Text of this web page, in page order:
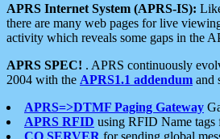
APRS Internet System (APRS-IS):
there are many web pages for live
activity which reveals some gaps in the
APRS SPEC! . APRS continuously
2004 with the APRS1.1 addendum and
APRS=>DTMF Paging Gateway
APRS RFID using RFID Name tags
CQ SERVER for sending global